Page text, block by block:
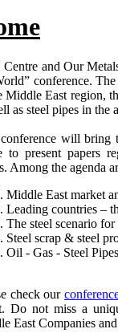
and Our
conference.
Middle East region,
as steel pipes in the
will bring
to present papers
Among the agenda
Middle East market
Leading countries –
The steel scenario
Steel scrap & steel
Oil - Gas - Steel Pipes
check our
Do not miss a
East Companies